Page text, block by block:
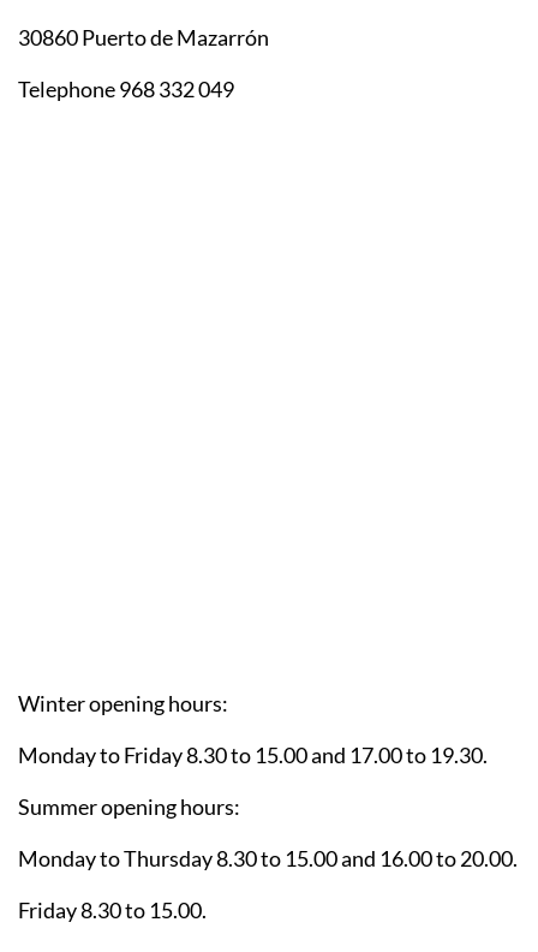
30860 Puerto de Mazarrón
Telephone 968 332 049
Winter opening hours:
Monday to Friday 8.30 to 15.00 and 17.00 to 19.30.
Summer opening hours:
Monday to Thursday 8.30 to 15.00 and 16.00 to 20.00.
Friday 8.30 to 15.00.